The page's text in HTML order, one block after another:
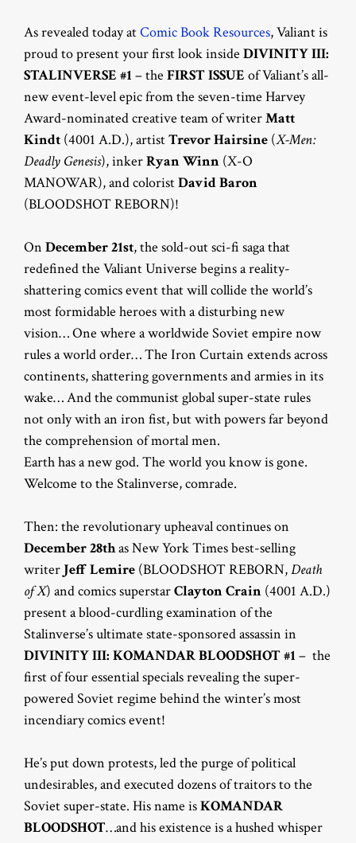
As revealed today atComic Book Resources, Valiant is
proud to present your first look inside DIVINITY III:
STALINVERSE #1 – the FIRST ISSUE of Valiant’s all-
new event-level epic from the seven-time Harvey
Award-nominated creative team of writerMatt
Kindt (4001 A.D.), artistTrevor Hairsine (X-Men:
Deadly Genesis), inkerRyan Winn (X-O
MANOWAR), and coloristDavid Baron
(BLOODSHOT REBORN)!
On December 21st, the sold-out sci-fi saga that
redefined the Valiant Universe begins a reality-
shattering comics event that will collide the world’s
most formidable heroes with a disturbing new
vision… One where a worldwide Soviet empire now
rules a world order… The Iron Curtain extends across
continents, shattering governments and armies in its
wake… And the communist global super-state rules
not only with an iron fist, but with powers far beyond
the comprehension of mortal men.
Earth has a new god. The world you know is gone.
Welcome to the Stalinverse, comrade.
Then: the revolutionary upheaval continues on
December 28thas New York Times best-selling
writer Jeff Lemire (BLOODSHOT REBORN,Death
of X) and comics superstarClayton Crain (4001 A.D.)
present a blood-curdling examination of the
Stalinverse’s ultimate state-sponsored assassin in
DIVINITY III: KOMANDAR BLOODSHOT #1 – the
first of four essential specials revealing the super-
powered Soviet regime behind the winter’s most
incendiary comics event!
He’s put down protests, led the purge of political
undesirables, and executed dozens of traitors to the
Soviet super-state. His name isKOMANDAR
BLOODSHOT…and his existence is a hushed whisper